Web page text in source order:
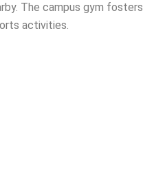
The campus gym fosters
activities.